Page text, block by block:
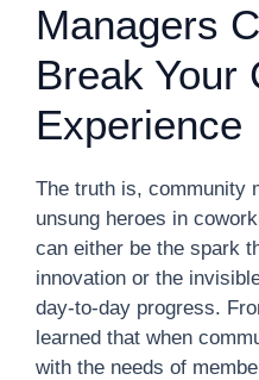
Managers
Break Your
Experience
The truth is, community
unsung heroes in
can either be the spark
innovation or the
day-to-day progress.
learned that when
with the needs of